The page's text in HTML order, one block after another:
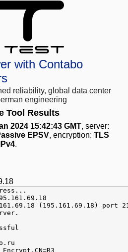
with Contabo
reliability, global data center
engineering
Tool Results
2024 15:42:43 GMT, server:
EPSV, encryption: TLS
.
(195.161.69.18) port